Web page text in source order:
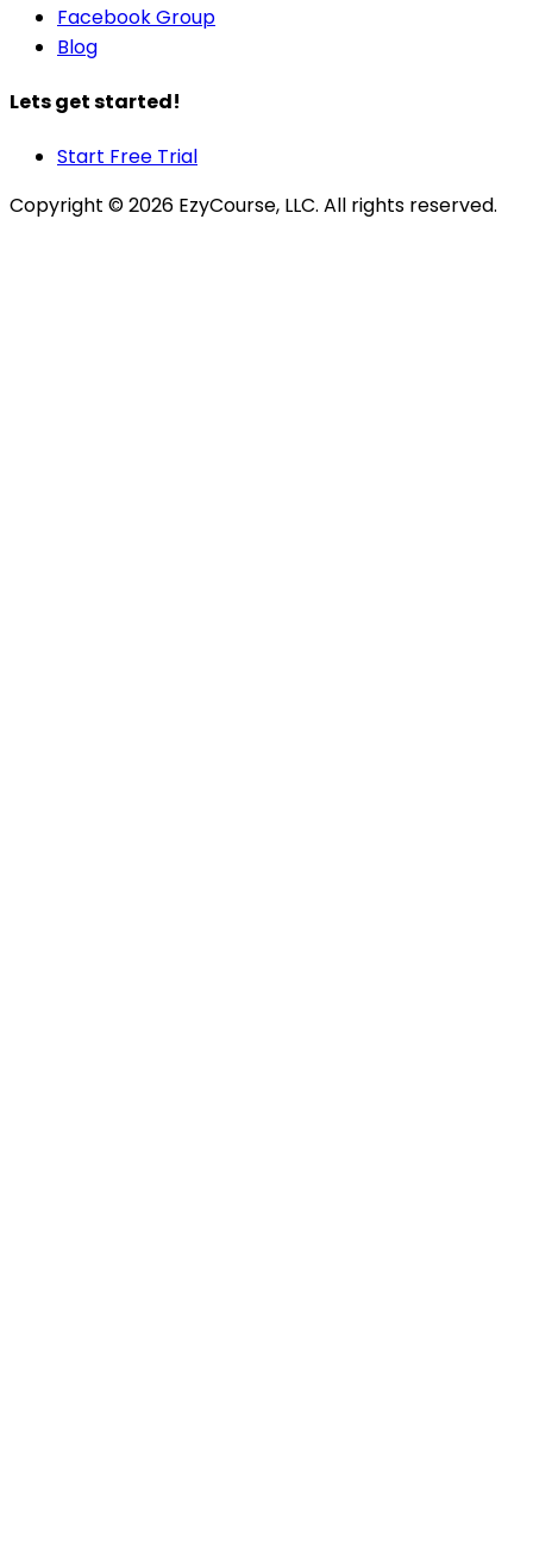
Facebook Group
Blog
Lets get started!
Start Free Trial
Copyright ©2026 EzyCourse, LLC. All rights reserved.